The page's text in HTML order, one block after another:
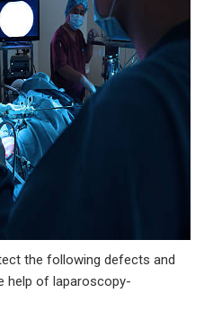
the following defects and
help of laparoscopy-